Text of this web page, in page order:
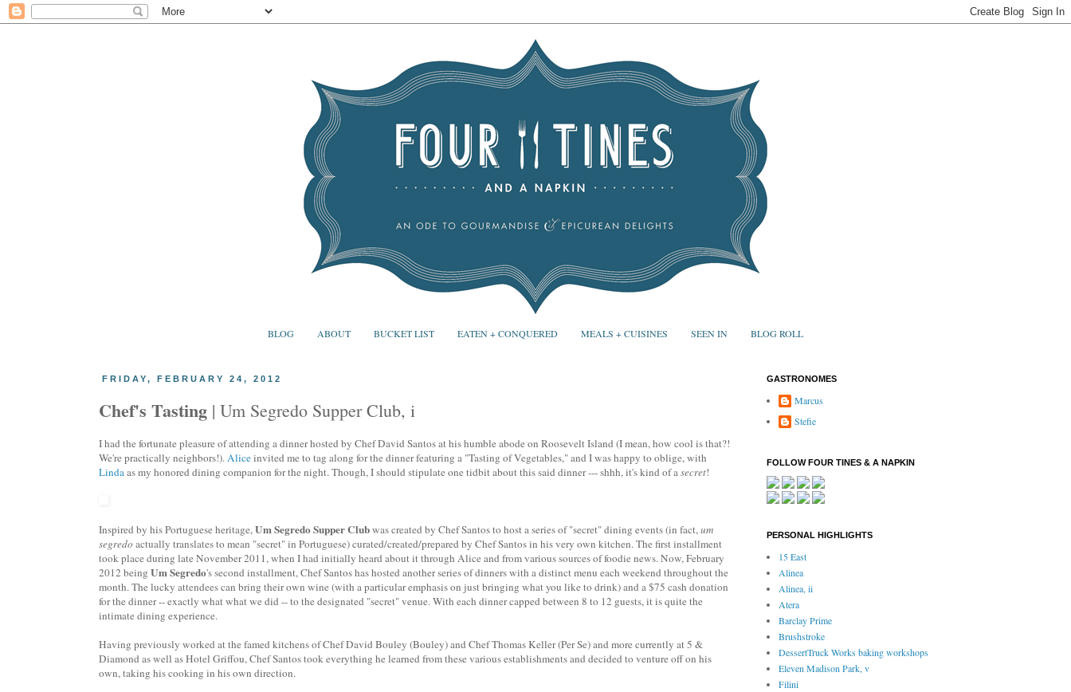
BLOG ABOUT BUCKET LIST EATEN + CONQUERED MEALS + CUISINES SEEN IN BLOG ROLL
FRIDAY, FEBRUARY 24, 2012
Chef's Tasting | Um Segredo Supper Club, i
I had the fortunate pleasure of attending a dinner hosted by Chef David Santos at his humble abode on Roosevelt Island (I mean, how cool is that?!
We're practically neighbors!).Aliceinvited me to tag along for the dinner featuring a "Tasting of Vegetables," and I was happy to oblige, with
Lindaas my honored dining companion for the night. Though, I should stipulate one tidbit about this said dinner --- shhh, it's kind of asecret!
Inspired by his Portuguese heritage,Um Segredo Supper Clubwas created by Chef Santos to host a series of "secret" dining events (in fact,um
segredo actually translates to mean "secret" in Portuguese) curated/created/prepared by Chef Santos in his very own kitchen. The first installment
took place during late November 2011, when I had initially heard about it through Alice and from various sources of foodie news. Now, February
2012 being Um Segredo's second installment, Chef Santos has hosted another series of dinners with a distinct menu each weekend throughout the
month. The lucky attendees can bring their own wine (with a particular emphasis on just bringing what you like to drink) and a $75 cash donation
for the dinner -- exactly what what we did -- to the designated "secret" venue. With each dinner capped between 8 to 12 guests, it is quite the
intimate dining experience.
Having previously worked at the famed kitchens of Chef David Bouley (Bouley) and Chef Thomas Keller (Per Se) and more currently at 5 &
Diamond as well as Hotel Griffou, Chef Santos took everything he learned from these various establishments and decided to venture off on his
own, taking his cooking in his own direction.
GASTRONOMES
Marcus
Stefie
FOLLOW FOUR TINES & A NAPKIN
PERSONAL HIGHLIGHTS
15 East
Alinea
Alinea, ii
Atera
Barclay Prime
Brushstroke
DessertTruck Works baking workshops
Eleven Madison Park, v
Filini